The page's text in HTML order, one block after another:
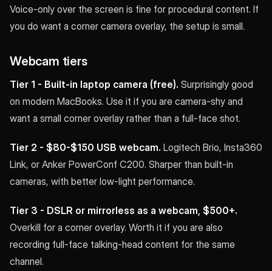
Voice-only over the screen is fine for procedural content. If
you do want a corner camera overlay, the setup is small.
Webcam tiers
Tier 1 - Built-in laptop camera (free). Surprisingly good
on modern MacBooks. Use it if you are camera-shy and
want a small corner overlay rather than a full-face shot.
Tier 2 - $80-$150 USB webcam. Logitech Brio, Insta360
Link, or Anker PowerConf C200. Sharper than built-in
cameras, with better low-light performance.
Tier 3 - DSLR or mirrorless as a webcam, $500+.
Overkill for a corner overlay. Worth it if you are also
recording full-face talking-head content for the same
channel.